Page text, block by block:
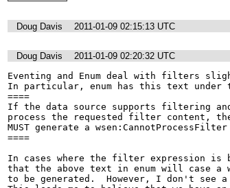
Doug Davis 2011-01-09 02:15:13 UTC
Doug Davis
2011-01-09 02:20:32 UTC
Eventing and Enum deal with filters
In particular, enum has this text
====
If the data source supports filtering
process the requested filter content,
MUST generate a
====
In cases where the filter expression
that the above text in enum will case a
to be generated.  However, I don't